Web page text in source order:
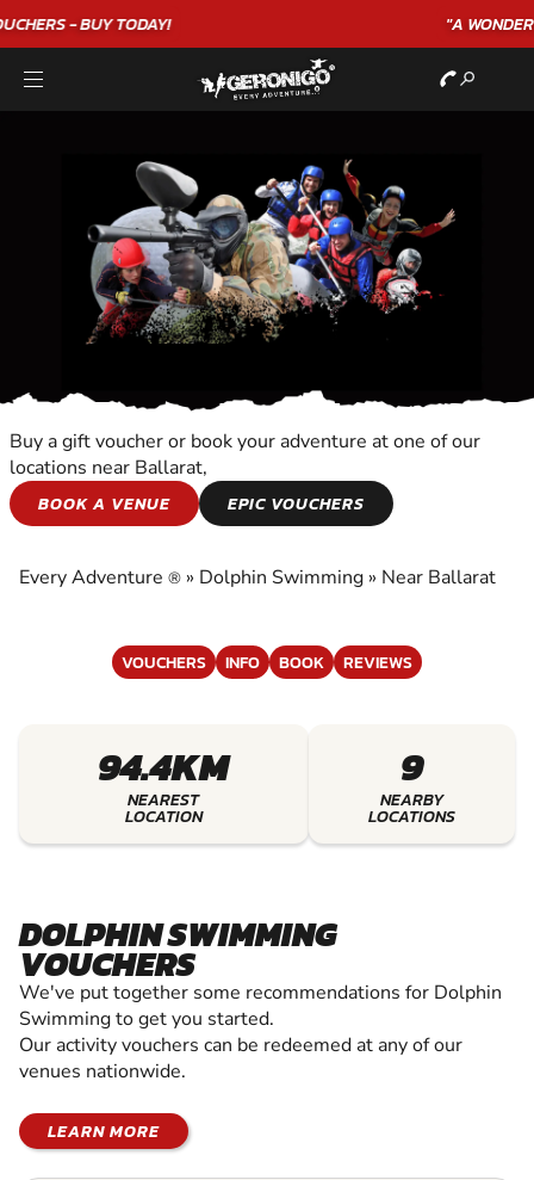
"A WONDERFULBIRTHDAY ★★★★★ C. LEE
DOLPHIN SWIMMING
SWIMMING
Buy a gift voucher or book your adventure at one of our
locations near Ballarat,
BOOK A VENUE
EPIC VOUCHERS
Every Adventure ® » Dolphin Swimming » Near Ballarat
VOUCHERS INFO BOOK REVIEWS
94.4KM
NEAREST
LOCATION
9
NEARBY
LOCATIONS
DOLPHIN SWIMMING
VOUCHERS
We've put together some recommendations for Dolphin
Swimming to get you started.
Our activity vouchers can be redeemed at any of our
venues nationwide.
LEARN MORE